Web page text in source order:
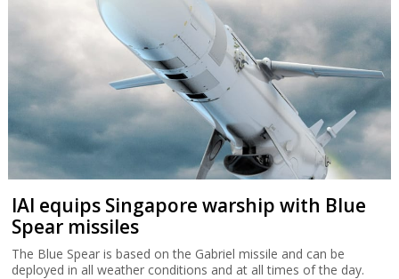
IAI equips Singapore warship with Blue
Spear missiles
The Blue Spear is based on the Gabriel missile and can be
deployed in all weather conditions and at all times of the day.